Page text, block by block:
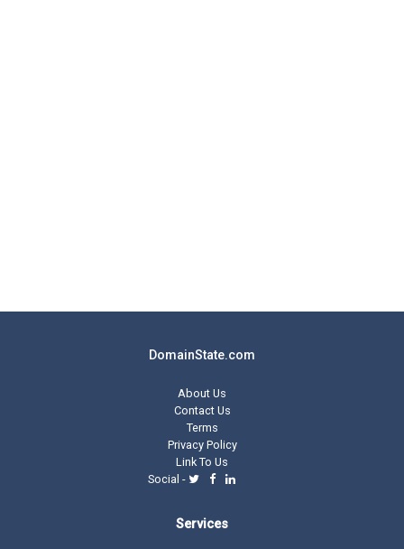
DomainState.com
About Us
Contact Us
Terms
Privacy Policy
Link To Us
Social -
Services